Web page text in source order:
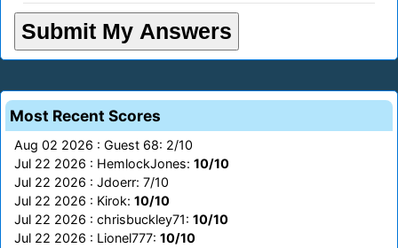
Most Recent Scores
Aug 02 2026 : Guest 68: 2/10
Jul 22 2026 : HemlockJones: 10/10
Jul 22 2026 : Jdoerr: 7/10
Jul 22 2026 : Kirok: 10/10
Jul 22 2026 : chrisbuckley71: 10/10
Jul 22 2026 : Lionel777: 10/10